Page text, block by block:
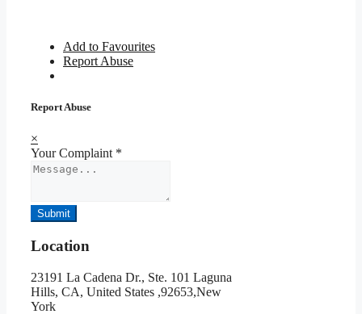
Add to Favourites
Report Abuse
Report Abuse
×
Your Complaint *
Submit
Location
23191 La Cadena Dr., Ste. 101 Laguna
Hills, CA, United States ,92653,New
York